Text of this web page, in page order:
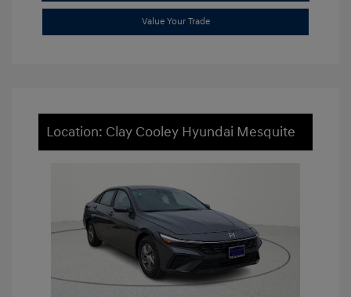
Value Your Trade
Location: Clay Cooley Hyundai Mesquite